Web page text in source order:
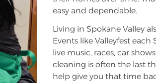
easy and dependable.
Living in Spokane Valley
Events like Valleyfest
live music, races, car
cleaning is often the last
help give you that time